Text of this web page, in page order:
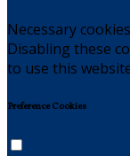
Necessary
Disabling these
to use this
Preference Cookies